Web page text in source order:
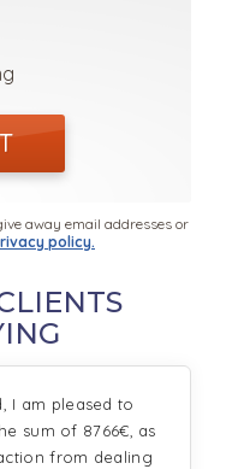
away email addresses or
policy.
I am pleased to
sum of 8766€, as
from dealing